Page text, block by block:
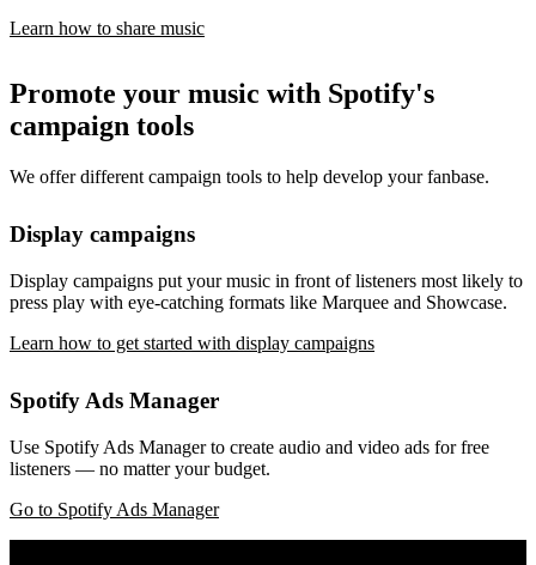
Learn how to share music
Promote your music with Spotify's
campaign tools
We offer different campaign tools to help develop your fanbase.
Display campaigns
Display campaigns put your music in front of listeners most likely to
press play with eye-catching formats like Marquee and Showcase.
Learn how to get started with display campaigns
Spotify Ads Manager
Use Spotify Ads Manager to create audio and video ads for free
listeners — no matter your budget.
Go to Spotify Ads Manager